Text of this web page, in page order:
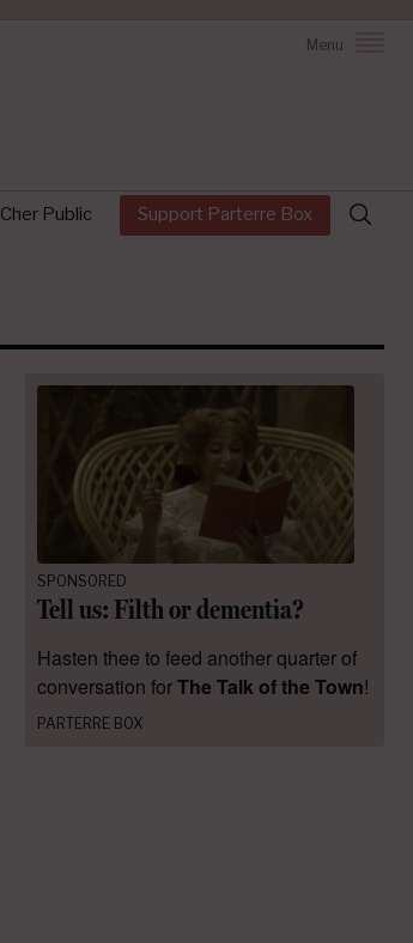
Menu
Cher Public Support Parterre Box
Search
for:
SPONSORED
Tell us: Filth or dementia?
Hasten thee to feed another quarter of
conversation forThe Talk of the Town!
PARTERRE BOX